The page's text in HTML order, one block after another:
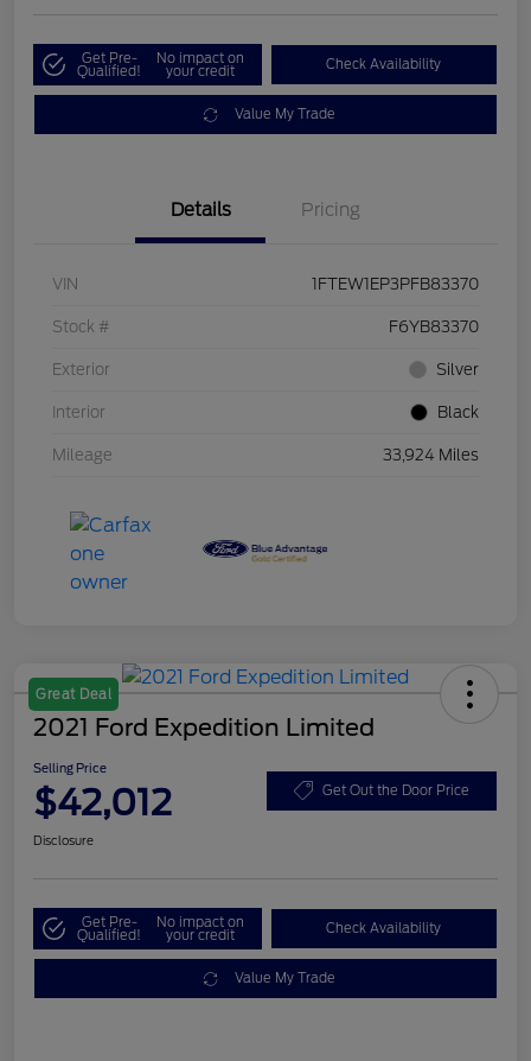
Get Pre-
Qualified!
No impact on
your credit Check Availability
Value My Trade
Details Pricing
VIN 1FTEW1EP3PFB83370
Stock # F6YB83370
Exterior Silver
Interior Black
Mileage 33,924 Miles
Great Deal
2021 Ford Expedition Limited
Selling Price
$42,012 Get Out the Door Price
Disclosure
Get Pre-
Qualified!
No impact on
your credit Check Availability
Value My Trade